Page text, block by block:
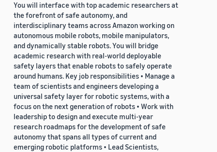
You will interface with top academic researchers at
the forefront of safe autonomy, and
interdisciplinary teams across Amazon working on
autonomous mobile robots, mobile manipulators,
and dynamically stable robots. You will bridge
academic research with real-world deployable
safety layers that enable robots to safely operate
around humans. Key job responsibilities • Manage a
team of scientists and engineers developing a
universal safety layer for robotic systems, with a
focus on the next generation of robots • Work with
leadership to design and execute multi-year
research roadmaps for the development of safe
autonomy that spans all types of current and
emerging robotic platforms • Lead Scientists,